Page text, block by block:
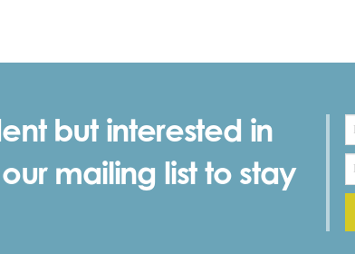
but interested in
mailing list to stay